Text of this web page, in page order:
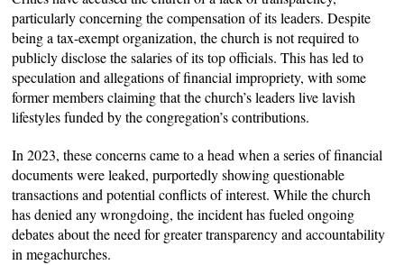
particularly concerning the compensation of its leaders. Despite
being a tax-exempt organization, the church is not required to
publicly disclose the salaries of its top officials. This has led to
speculation and allegations of financial impropriety, with some
former members claiming that the church’s leaders live lavish
lifestyles funded by the congregation’s contributions.
In 2023, these concerns came to a head when a series of financial
documents were leaked, purportedly showing questionable
transactions and potential conflicts of interest. While the church
has denied any wrongdoing, the incident has fueled ongoing
debates about the need for greater transparency and accountability
in megachurches.